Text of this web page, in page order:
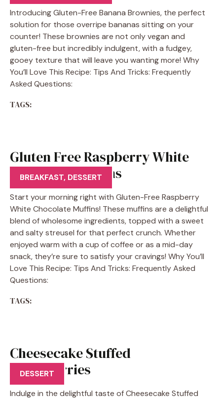
Introducing Gluten-Free Banana Brownies, the perfect
solution for those overripe bananas sitting on your
counter! These brownies are not only vegan and
gluten-free but incredibly indulgent, with a fudgey,
gooey texture that will leave you wanting more! Why
You’ll Love This Recipe: Tips And Tricks: Frequently
Asked Questions:
TAGS:
Gluten Free Raspberry White
Chocolate Muffins
BREAKFAST, DESSERT
Start your morning right with Gluten-Free Raspberry
White Chocolate Muffins! These muffins are a delightful
blend of wholesome ingredients, topped with a sweet
and salty streusel for that perfect crunch. Whether
enjoyed warm with a cup of coffee or as a mid-day
snack, they’re sure to satisfy your cravings! Why You’ll
Love This Recipe: Tips And Tricks: Frequently Asked
Questions:
TAGS:
Cheesecake Stuffed
Strawberries
DESSERT
Indulge in the delightful taste of Cheesecake Stuffed